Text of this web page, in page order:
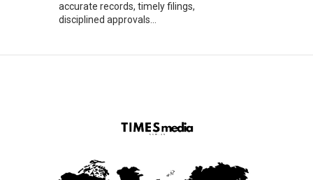
accurate records, timely filings,
disciplined approvals...